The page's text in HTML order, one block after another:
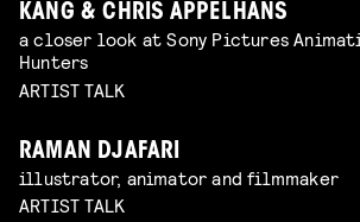
KANG & CHRIS APPELHANS
a closer look at Sony Pictures
Hunters
ARTIST TALK
RAMAN DJAFARI
illustrator, animator and filmmaker
ARTIST TALK